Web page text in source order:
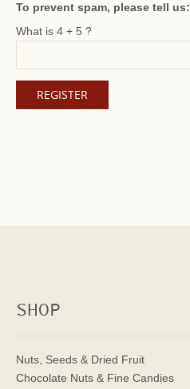
To prevent spam, please tell us:
What is 4 + 5 ?
SHOP
Nuts, Seeds & Dried Fruit
Chocolate Nuts & Fine Candies